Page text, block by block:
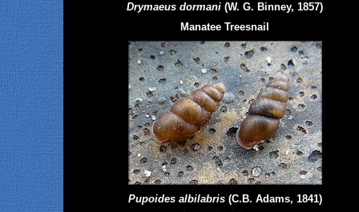
Drymaeus dormani (W. G. Binney, 1857)
Manatee Treesnail
Pupoides albilabris(C.B. Adams, 1841)